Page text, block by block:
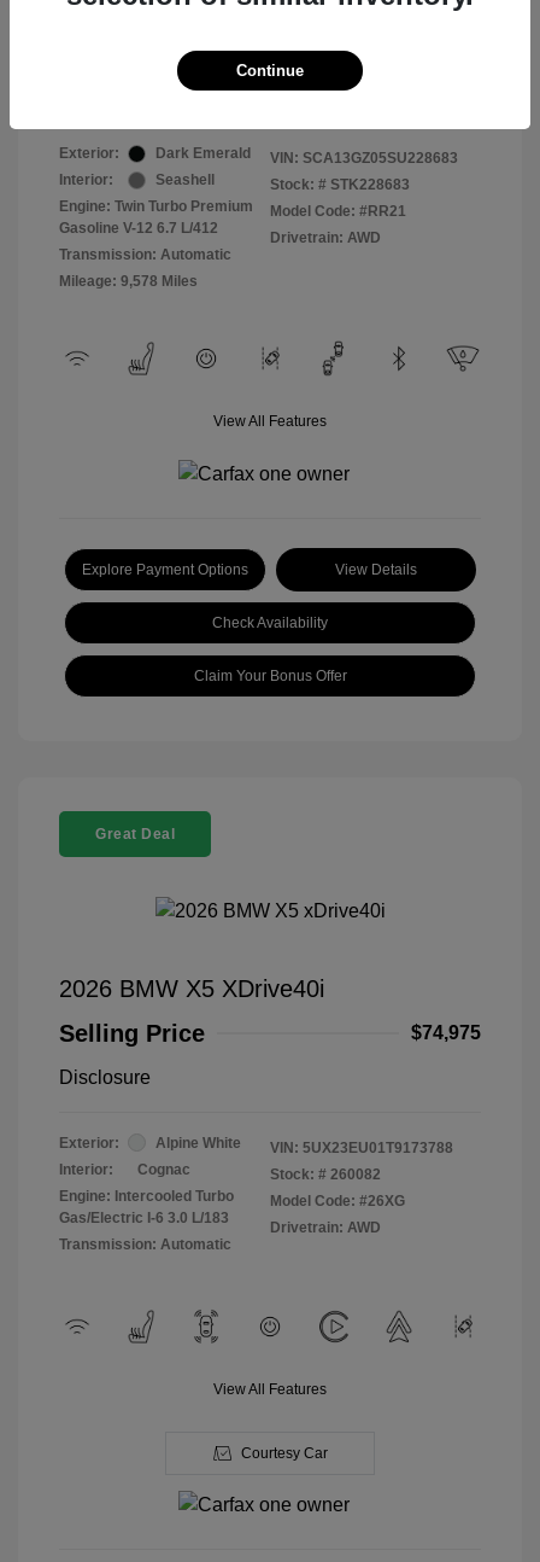
Exterior:
Dark Emerald
Interior:
Seashell
Engine: Twin Turbo Premium
Gasoline V-12 6.7 L/412
Transmission: Automatic
Mileage: 9,578 Miles
VIN: SCA13GZ05SU228683
Stock: # STK228683
Model Code: #RR21
Drivetrain: AWD
View All Features
Explore Payment Options View Details
Check Availability
Claim Your Bonus Offer
Great Deal
2026 BMW X5 XDrive40i
Selling Price
$74,975
Disclosure
Exterior:
Alpine White
Interior:
Cognac
Engine: Intercooled Turbo
Gas/Electric I-6 3.0 L/183
Transmission: Automatic
VIN: 5UX23EU01T9173788
Stock: # 260082
Model Code: #26XG
Drivetrain: AWD
View All Features
Courtesy Car
Continue